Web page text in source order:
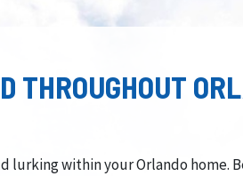
THROUGHOUT
lurking within your Orlando home.